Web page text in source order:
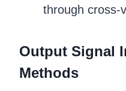
through cross-
Output Signal
Methods